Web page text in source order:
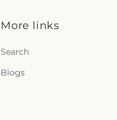
More links
Search
Blogs